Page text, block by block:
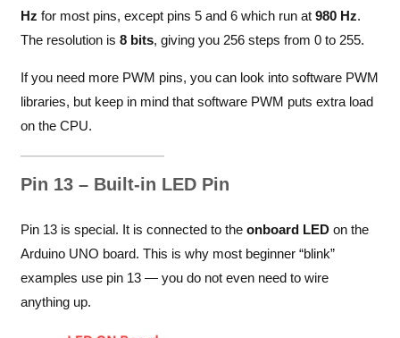
Hz for most pins, except pins 5 and 6 which run at 980 Hz.
The resolution is 8 bits, giving you 256 steps from 0 to 255.
If you need more PWM pins, you can look into software PWM
libraries, but keep in mind that software PWM puts extra load
on the CPU.
Pin 13 – Built-in LED Pin
Pin 13 is special. It is connected to the onboard LEDon the
Arduino UNO board. This is why most beginner “blink”
examples use pin 13 — you do not even need to wire
anything up.